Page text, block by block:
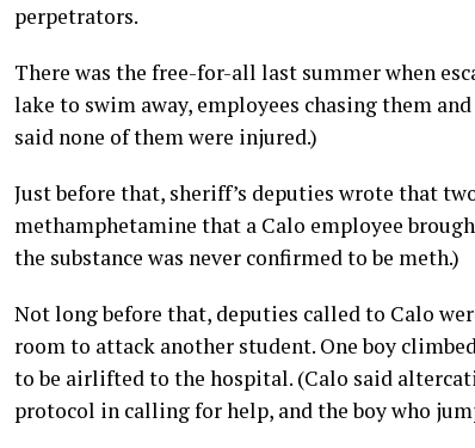
perpetrators.
There was the free-for-all last summer when
lake to swim away, employees chasing them
said none of them were injured.)
Just before that, sheriff’s deputies wrote that
methamphetamine that a Calo employee
the substance was never confirmed to be meth.)
Not long before that, deputies called to Calo
room to attack another student. One boy
to be airlifted to the hospital. (Calo said
protocol in calling for help, and the boy who